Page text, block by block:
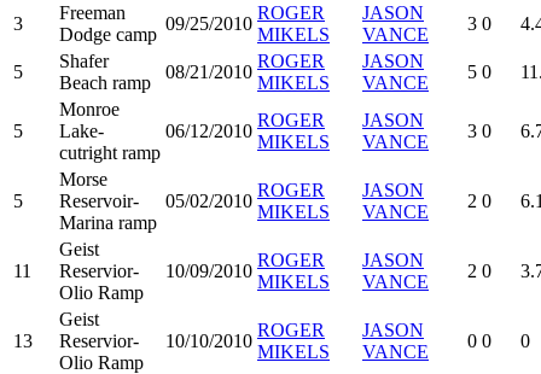
3
Freeman
Dodge camp
09/25/2010
ROGER
MIKELS
JASON
VANCE
3 0
5
Shafer
Beach ramp
08/21/2010
ROGER
MIKELS
JASON
VANCE
5 0
5
Monroe
Lake-
cutright ramp
06/12/2010
ROGER
MIKELS
JASON
VANCE
3 0
5
Morse
Reservoir-
Marina ramp
05/02/2010
ROGER
MIKELS
JASON
VANCE
2 0
11
Geist
Reservior-
Olio Ramp
10/09/2010
ROGER
MIKELS
JASON
VANCE
2 0
13
Geist
Reservior-
Olio Ramp
10/10/2010
ROGER
MIKELS
JASON
VANCE
0 0 0